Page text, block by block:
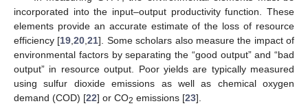
incorporated into the input–output productivity function. These
elements provide an accurate estimate of the loss of resource
efficiency [19 ,20 ,21]. Some scholars also measure the impact of
environmental factors by separating the “good output” and “bad
output” in resource output. Poor yields are typically measured
using sulfur dioxide emissions as well as chemical oxygen
demand (COD) [22] or CO2 emissions [23].